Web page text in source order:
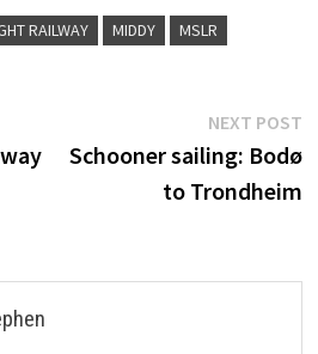
RAILWAY MIDDY MSLR
NEXT POST
Schooner sailing: Bodø
to Trondheim